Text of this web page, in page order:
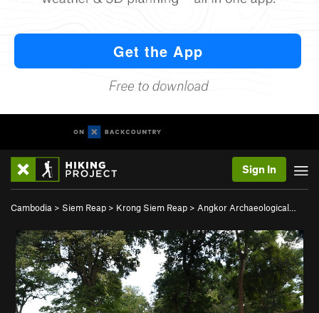
Sign In
Cambodia > Siem Reap > Krong Siem Reap > Angkor Archaeological…